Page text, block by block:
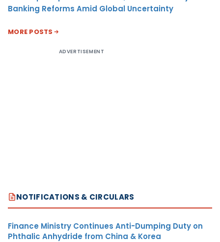
Banking Reforms Amid Global Uncertainty
MORE POSTS
ADVERTISEMENT
NOTIFICATIONS & CIRCULARS
Finance Ministry Continues Anti-Dumping Duty on
Phthalic Anhydride from China & Korea